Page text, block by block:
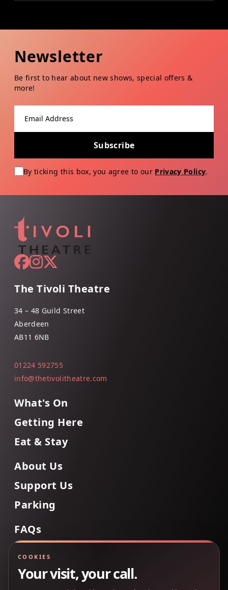
Newsletter
Be first to hear about new shows, special offers &
more!
Subscribe
By ticking this box, you agree to our Privacy Policy.
The Tivoli Theatre
34 – 48 Guild Street
Aberdeen
AB11 6NB
01224 592755
info@thetivolitheatre.com
What's On
Getting Here
Eat & Stay
About Us
Support Us
Parking
FAQs
COOKIES
Your visit, your call.